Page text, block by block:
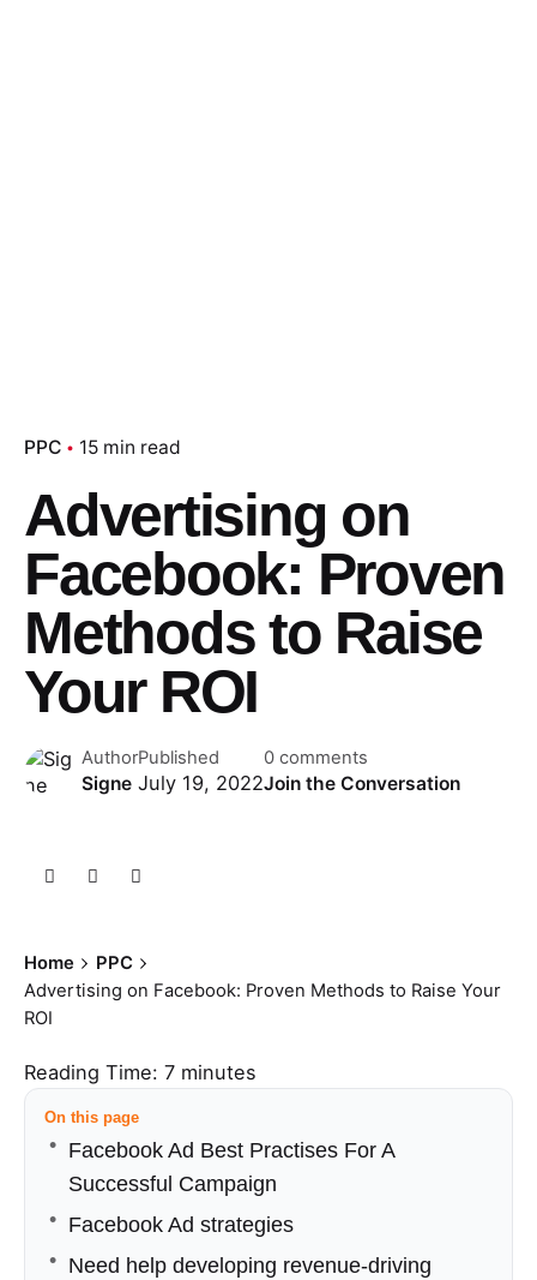
PPC 15 min read
Advertising on
Facebook: Proven
Methods to Raise
Your ROI
Author
Signe
Published
July 19, 2022
0 comments
Join the Conversation
Home
PPC
Advertising on Facebook: Proven Methods to Raise Your
ROI
Reading Time: 7 minutes
On this page
Facebook Ad Best Practises For A
Successful Campaign
Facebook Ad strategies
Need help developing revenue-driving